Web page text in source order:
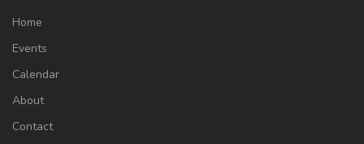
Home
Events
Calendar
About
Contact